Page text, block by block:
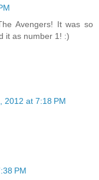
Avengers! It was so
it as number 1! :)
2012 at 7:18 PM
PM